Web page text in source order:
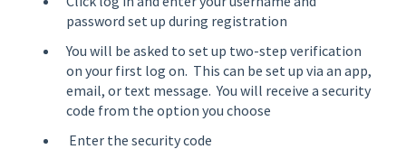
password set up during registration
You will be asked to set up two-step verification
on your first log on. This can be set up via an app,
email, or text message. You will receive a security
code from the option you choose
Enter the security code